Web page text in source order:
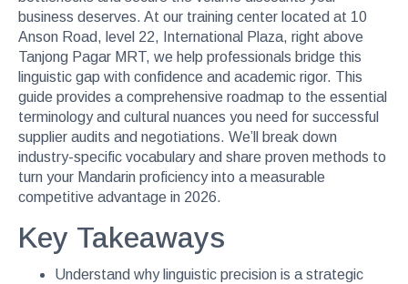
business deserves. At our training center located at 10
Anson Road, level 22, International Plaza, right above
Tanjong Pagar MRT, we help professionals bridge this
linguistic gap with confidence and academic rigor. This
guide provides a comprehensive roadmap to the essential
terminology and cultural nuances you need for successful
supplier audits and negotiations. We’ll break down
industry-specific vocabulary and share proven methods to
turn your Mandarin proficiency into a measurable
competitive advantage in 2026.
Key Takeaways
Understand why linguistic precision is a strategic